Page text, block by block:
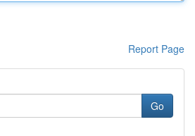
Report Page
Go